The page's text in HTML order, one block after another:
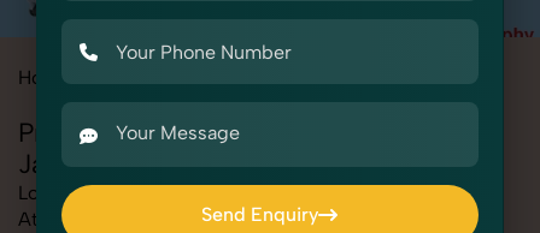
Home Product Photography
Professional Product Photography in
Jalandhar
Looking for the best Product Photography in Jalandhar
At SnapRich, we bring you expert-level service with a
Send Enquiry